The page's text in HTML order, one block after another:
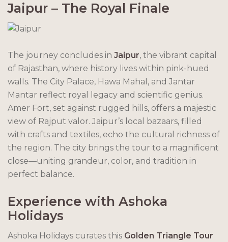
Jaipur – The Royal Finale
The journey concludes in Jaipur, the vibrant capital
of Rajasthan, where history lives within pink-hued
walls. The City Palace, Hawa Mahal, and Jantar
Mantar reflect royal legacy and scientific genius.
Amer Fort, set against rugged hills, offers a majestic
view of Rajput valor. Jaipur’s local bazaars, filled
with crafts and textiles, echo the cultural richness of
the region. The city brings the tour to a magnificent
close—uniting grandeur, color, and tradition in
perfect balance.
Experience with Ashoka
Holidays
Ashoka Holidays curates this Golden Triangle Tour